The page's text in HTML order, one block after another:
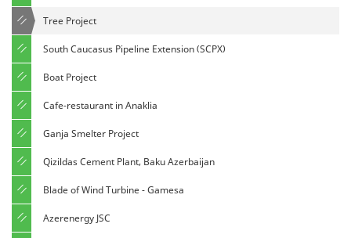
Tree Project
South Caucasus Pipeline Extension (SCPX)
Boat Project
Cafe-restaurant in Anaklia
Ganja Smelter Project
Qizildas Cement Plant, Baku Azerbaijan
Blade of Wind Turbine - Gamesa
Azerenergy JSC